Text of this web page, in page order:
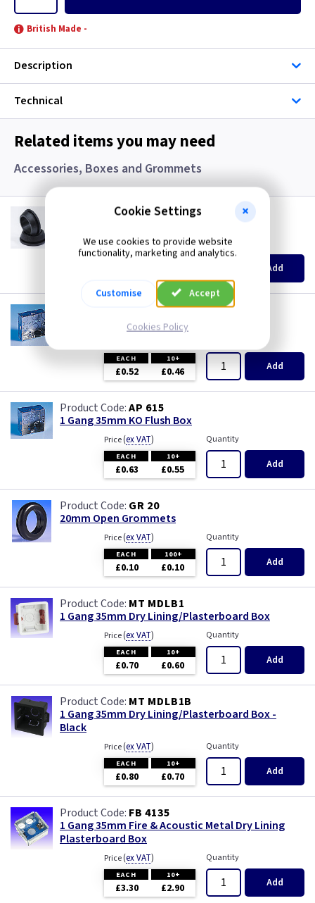
Metal
Metalclad
Mocha
Pearl
Piano Black
Weatherproof
White
British Made -
Description
Technical
Related items you may need
Accessories, Boxes and Grommets
GR S20
Price(ex VAT )
EACH 100+
Quantity
Add
AP 655
1 Gang 25mm KO Flush Box
EACH 10+
£0.52 £0.46 Add
AP 615
1 Gang 35mm KO Flush Box
Price(ex VAT)
EACH 10+
£0.63 £0.55
Quantity
Add
GR 20
20mm Open Grommets
Price(ex VAT)
EACH 100+
£0.10 £0.10
Quantity
Add
MT MDLB1
1 Gang 35mm Dry Lining/Plasterboard Box
Price(ex VAT)
EACH 10+
£0.70 £0.60
Quantity
Add
MT MDLB1B
1 Gang 35mm Dry Lining/Plasterboard Box -
Black
Price(ex VAT)
EACH 10+
£0.80 £0.70
Quantity
Add
FB 4135
1 Gang 35mm Fire & Acoustic Metal Dry Lining
Plasterboard Box
Price(ex VAT)
EACH 10+
£3.30 £2.90
Quantity
Add
Cookie Settings
We use cookies to provide website
functionality, marketing and analytics.
Customise Accept
Cookies Policy